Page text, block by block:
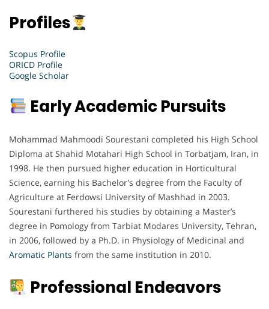
Profiles
Scopus Profile
ORICD Profile
Google Scholar
Early Academic Pursuits
Mohammad Mahmoodi Sourestani completed his High School
Diploma at Shahid Motahari High School in Torbatjam, Iran, in
1998. He then pursued higher education in Horticultural
Science, earning his Bachelor's degree from the Faculty of
Agriculture at Ferdowsi University of Mashhad in 2003.
Sourestani furthered his studies by obtaining a Master’s
degree in Pomology from Tarbiat Modares University, Tehran,
in 2006, followed by a Ph.D. in Physiology of Medicinal and
Aromatic Plants from the same institution in 2010.
Professional Endeavors